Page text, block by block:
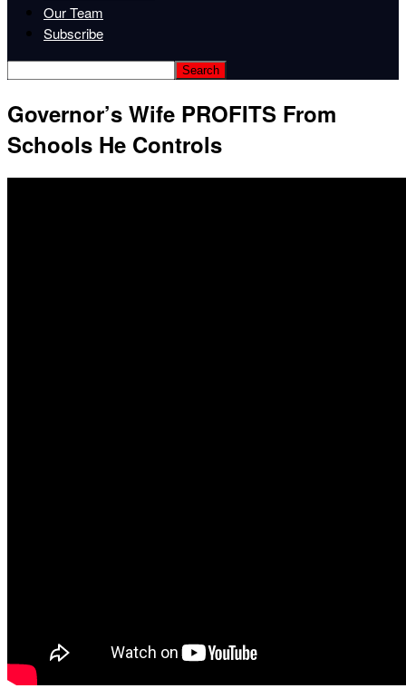
Our Team
Subscribe
Governor’s Wife PROFITS From
Schools He Controls